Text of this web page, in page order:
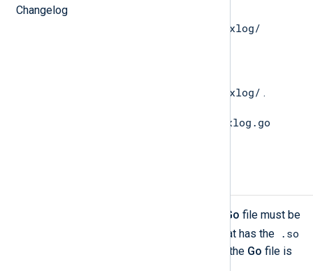
Changelog
$GOPATH/src/nxlog.co/gonxlog/
$GOPATH/src/nxlog.co/gonxlog/ .
go install gonxlog.go
Go file must be
compiled into a shared object file that has the .so
extension. The syntax for compiling the Go file is